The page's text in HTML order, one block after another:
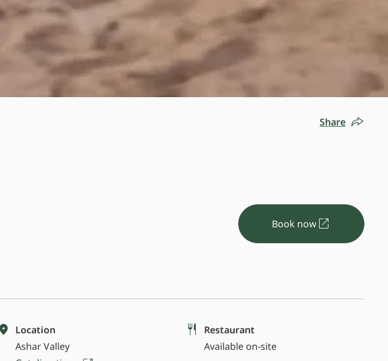
Share
Book now
Location
Ashar Valley
Restaurant
Available on-site